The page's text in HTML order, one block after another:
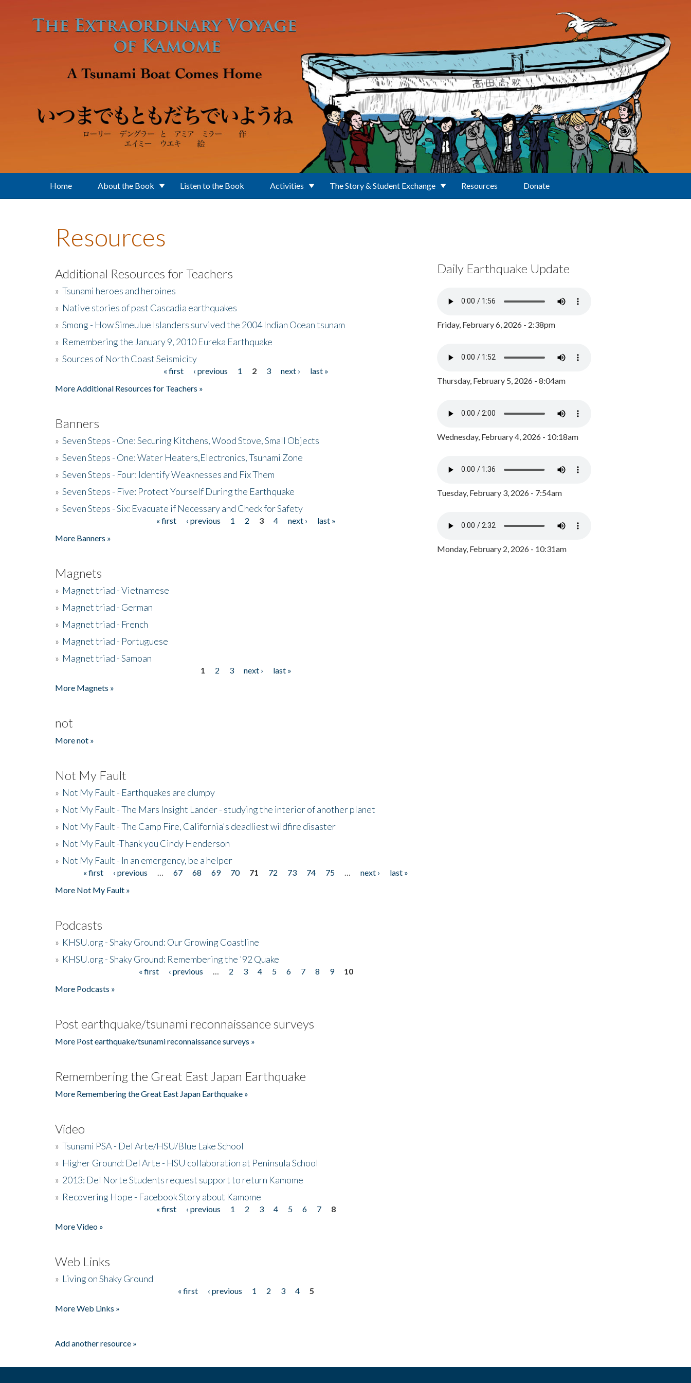
Home About the Book Listen to the Book Activities The Story & Student Exchange Resources Donate
Resources
Additional Resources for Teachers
» Tsunami heroes and heroines
» Native stories of past Cascadia earthquakes
» Smong - How Simeulue Islanders survived the 2004 Indian Ocean tsunam
» Remembering the January 9, 2010 Eureka Earthquake
» Sources of North Coast Seismicity
« first ‹ previous 1 2 3 next ›
last »
More Additional Resources for Teachers »
Banners
» Seven Steps - One: Securing Kitchens, Wood Stove, Small Objects
» Seven Steps - One: Water Heaters,Electronics, Tsunami Zone
» Seven Steps - Four: Identify Weaknesses and Fix Them
» Seven Steps - Five: Protect Yourself During the Earthquake
» Seven Steps - Six: Evacuate if Necessary and Check for Safety
« first ‹ previous 1 2 3 4 next ›
last »
More Banners »
Magnets
» Magnet triad - Vietnamese
» Magnet triad - German
» Magnet triad - French
» Magnet triad - Portuguese
» Magnet triad - Samoan
1 2 3 next ›
last »
More Magnets »
not
More not »
Not My Fault
» Not My Fault - Earthquakes are clumpy
» Not My Fault - The Mars Insight Lander - studying the interior of another planet
» Not My Fault - The Camp Fire, California's deadliest wildfire disaster
» Not My Fault -Thank you Cindy Henderson
» Not My Fault - In an emergency, be a helper
Pages« first ‹ previous 67 68 69 70 71 72 73 74 75 next ›
last »
More Not My Fault »
Podcasts
» KHSU.org - Shaky Ground: Our Growing Coastline
» KHSU.org - Shaky Ground: Remembering the '92 Quake
« first ‹ previous 2 3 4 5 6 7 8 9
10
More Podcasts »
Post earthquake/tsunami reconnaissance surveys
More Post earthquake/tsunami reconnaissance surveys »
Remembering the Great East Japan Earthquake
More Remembering the Great East Japan Earthquake »
Video
» Tsunami PSA - Del Arte/HSU/Blue Lake School
» Higher Ground: Del Arte - HSU collaboration at Peninsula School
» 2013: Del Norte Students request support to return Kamome
» Recovering Hope - Facebook Story about Kamome
« first ‹ previous 1 2 3 4 5 6 7
8
More Video »
Web Links
» Living on Shaky Ground
« first ‹ previous 1 2 3 4
5
More Web Links »
Add another resource »
Daily Earthquake Update
Friday, February 6, 2026 - 2:38pm
Thursday, February 5, 2026 - 8:04am
Wednesday, February 4, 2026 - 10:18am
Tuesday, February 3, 2026 - 7:54am
Monday, February 2, 2026 - 10:31am